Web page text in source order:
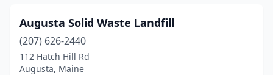
Fort Fairfield(1)
Franklin(1)
Augusta Solid Waste Landfill
(207) 626-2440
112 Hatch Hill Rd
Augusta, Maine